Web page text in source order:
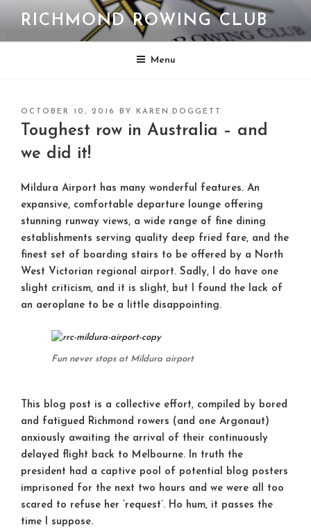
content
RICHMOND ROWING CLUB
Menu
POSTED
ON
OCTOBER 10, 2016 BY KAREN.DOGGETT
Toughest row in Australia – and
we did it!
Mildura Airport has many wonderful features. An
expansive, comfortable departure lounge offering
stunning runway views, a wide range of fine dining
establishments serving quality deep fried fare, and the
finest set of boarding stairs to be offered by a North
West Victorian regional airport. Sadly, I do have one
slight criticism, and it is slight, but I found the lack of
an aeroplane to be a little disappointing.
Fun never stops at Mildura airport
This blog post is a collective effort, compiled by bored
and fatigued Richmond rowers (and one Argonaut)
anxiously awaiting the arrival of their continuously
delayed flight back to Melbourne. In truth the
president had a captive pool of potential blog posters
imprisoned for the next two hours and we were all too
scared to refuse her ‘request’. Ho hum, it passes the
time I suppose.